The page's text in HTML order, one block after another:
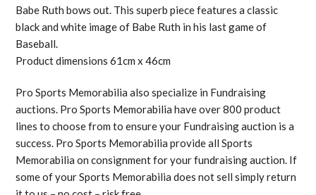
Babe Ruth bows out. This superb piece features a classic
black and white image of Babe Ruth in his last game of
Baseball.
Product dimensions 61cm x 46cm
Pro Sports Memorabilia also specialize in Fundraising
auctions. Pro Sports Memorabilia have over 800 product
lines to choose from to ensure your Fundraising auction is a
success. Pro Sports Memorabilia provide all Sports
Memorabilia on consignment for your fundraising auction. If
some of your Sports Memorabilia does not sell simply return